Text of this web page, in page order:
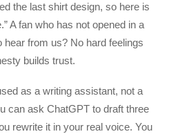
the last shirt design, so here is
A fan who has not opened in a
hear from us? No hard feelings
builds trust.
as a writing assistant, not a
can ask ChatGPT to draft three
rewrite it in your real voice. You